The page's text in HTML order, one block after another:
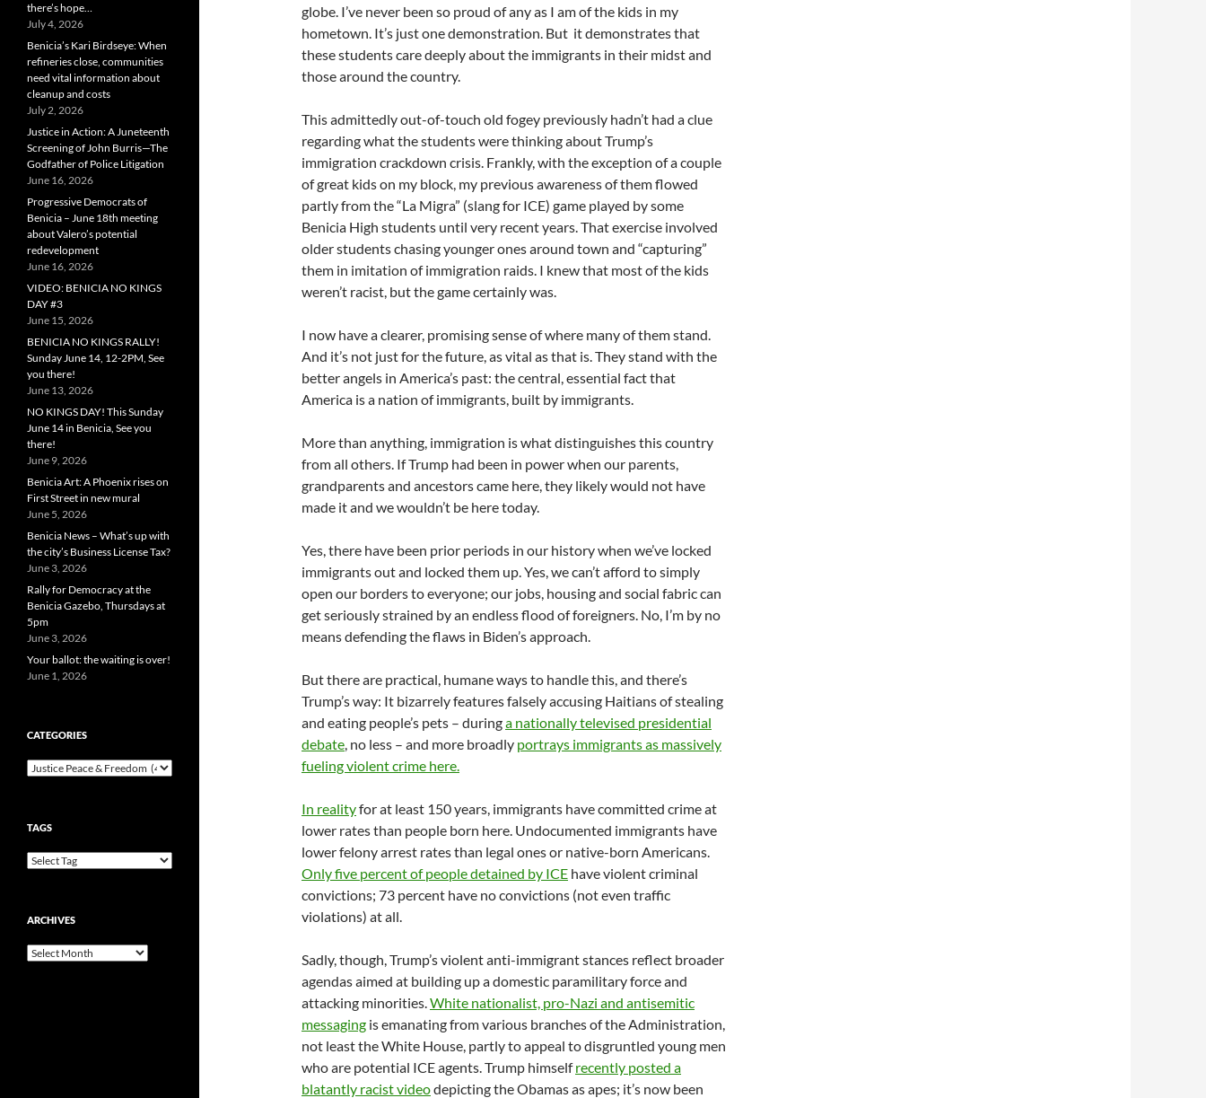
globe. I’ve never been so proud of any as I am of the kids in my
hometown. It’s just one demonstration. But it demonstrates that
these students care deeply about the immigrants in their midst and
those around the country.
This admittedly out-of-touch old fogey previously hadn’t had a clue
regarding what the students were thinking about Trump’s
immigration crackdown crisis. Frankly, with the exception of a couple
of great kids on my block, my previous awareness of them flowed
partly from the “La Migra” (slang for ICE) game played by some
Benicia High students until very recent years. That exercise involved
older students chasing younger ones around town and “capturing”
them in imitation of immigration raids. I knew that most of the kids
weren’t racist, but the game certainly was.
I now have a clearer, promising sense of where many of them stand.
And it’s not just for the future, as vital as that is. They stand with the
better angels in America’s past: the central, essential fact that
America is a nation of immigrants, built by immigrants.
More than anything, immigration is what distinguishes this country
from all others. If Trump had been in power when our parents,
grandparents and ancestors came here, they likely would not have
made it and we wouldn’t be here today.
Yes, there have been prior periods in our history when we’ve locked
immigrants out and locked them up. Yes, we can’t afford to simply
open our borders to everyone; our jobs, housing and social fabric can
get seriously strained by an endless flood of foreigners. No, I’m by no
means defending the flaws in Biden’s approach.
But there are practical, humane ways to handle this, and there’s
Trump’s way: It bizarrely features falsely accusing Haitians of stealing
and eating people’s pets – duringa nationally televised presidential
debate, no less – and more broadly portrays immigrants as massively
fueling violent crime here.
In realityfor at least 150 years, immigrants have committed crime at
lower rates than people born here. Undocumented immigrants have
lower felony arrest rates than legal ones or native-born Americans.
Only five percent of people detained by ICE have violent criminal
convictions; 73 percent have no convictions (not even traffic
violations) at all.
Sadly, though, Trump’s violent anti-immigrant stances reflect broader
agendas aimed at building up a domestic paramilitary force and
attacking minorities.White nationalist, pro-Nazi and antisemitic
messaging is emanating from various branches of the Administration,
not least the White House, partly to appeal to disgruntled young men
who are potential ICE agents. Trump himselfrecently posted a
blatantly racist videodepicting the Obamas as apes; it’s now been
there’s hope…
July 4, 2026
Benicia’s Kari Birdseye: When
refineries close, communities
need vital information about
cleanup and costs
July 2, 2026
Justice in Action: A Juneteenth
Screening of John Burris—The
Godfather of Police Litigation
June 16, 2026
Progressive Democrats of
Benicia – June 18th meeting
about Valero’s potential
redevelopment
June 16, 2026
VIDEO: BENICIA NO KINGS
DAY #3
June 15, 2026
BENICIA NO KINGS RALLY!
Sunday June 14, 12-2PM, See
you there!
June 13, 2026
NO KINGS DAY! This Sunday
June 14 in Benicia, See you
there!
June 9, 2026
Benicia Art: A Phoenix rises on
First Street in new mural
June 5, 2026
Benicia News – What’s up with
the city’s Business License Tax?
June 3, 2026
Rally for Democracy at the
Benicia Gazebo, Thursdays at
5pm
June 3, 2026
Your ballot: the waiting is over!
June 1, 2026
CATEGORIES
Categories
TAGS
ARCHIVES
Archives